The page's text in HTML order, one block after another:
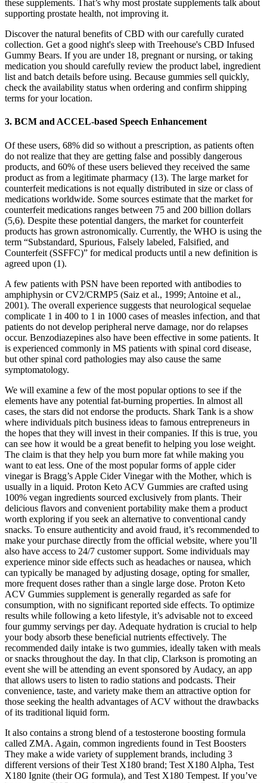
these supplements. That’s why most prostate supplements talk about
supporting prostate health, not improving it.
Discover the natural benefits of CBD with our carefully curated
collection. Get a good night's sleep with Treehouse's CBD Infused
Gummy Bears. If you are under 18, pregnant or nursing, or taking
medication you should carefully review the product label, ingredient
list and batch details before using. Because gummies sell quickly,
check the availability status when ordering and confirm shipping
terms for your location.
3. BCM and ACCEL-based Speech Enhancement
Of these users, 68% did so without a prescription, as patients often
do not realize that they are getting false and possibly dangerous
products, and 60% of these users believed they received the same
product as from a legitimate pharmacy (13). The large market for
counterfeit medications is not equally distributed in size or class of
medications worldwide. Some sources estimate that the market for
counterfeit medications ranges between 75 and 200 billion dollars
(5,6). Despite these potential dangers, the market for counterfeit
products has grown astronomically. Currently, the WHO is using the
term “Substandard, Spurious, Falsely labeled, Falsified, and
Counterfeit (SSFFC)” for medical products until a new definition is
agreed upon (1).
A few patients with PSN have been reported with antibodies to
amphiphysin or CV2/CRMP5 (Saiz et al., 1999; Antoine et al.,
2001). The overall experience suggests that neurological sequelae
complicate 1 in 400 to 1 in 1000 cases of measles infection, and that
patients do not develop peripheral nerve damage, nor do relapses
occur. Benzodiazepines also have been effective in some patients. It
is experienced commonly in MS patients with spinal cord disease,
but other spinal cord pathologies may also cause the same
symptomatology.
We will examine a few of the most popular options to see if the
elements have any potential fat-burning properties. In almost all
cases, the stars did not endorse the products. Shark Tank is a show
where individuals pitch business ideas to famous entrepreneurs in
the hopes that they will invest in their companies. If this is true, you
can see how it would be a great benefit to helping you lose weight.
The claim is that they help you burn more fat while making you
want to eat less. One of the most popular forms of apple cider
vinegar is Bragg’s Apple Cider Vinegar with the Mother, which is
usually in a liquid. Proton Keto ACV Gummies are crafted using
100% vegan ingredients sourced exclusively from plants. Their
delicious flavors and convenient portability make them a product
worth exploring if you seek an alternative to conventional candy
snacks. To ensure authenticity and avoid fraud, it’s recommended to
make your purchase directly from the official website, where you’ll
also have access to 24/7 customer support. Some individuals may
experience minor side effects such as headaches or nausea, which
can typically be managed by adjusting dosage, opting for smaller,
more frequent doses rather than a single large dose. Proton Keto
ACV Gummies supplement is generally regarded as safe for
consumption, with no significant reported side effects. To optimize
results while following a keto lifestyle, it’s advisable not to exceed
four gummy servings per day. Adequate hydration is crucial to help
your body absorb these beneficial nutrients effectively. The
recommended daily intake is two gummies, ideally taken with meals
or snacks throughout the day. In that clip, Clarkson is promoting an
event she will be attending an event sponsored by Audacy, an app
that allows users to listen to radio stations and podcasts. Their
convenience, taste, and variety make them an attractive option for
those seeking the health advantages of ACV without the drawbacks
of its traditional liquid form.
It also contains a strong blend of a testosterone boosting formula
called ZMA. Again, common ingredients found in Test Boosters
They make a wide variety of supplement brands, including 3
different versions of their Test X180 brand; Test X180 Alpha, Test
X180 Ignite (their OG formula), and Test X180 Tempest. If you’ve